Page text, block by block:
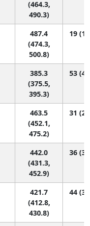
(464.3,
490.3)
487.4
(474.3,
500.8)
19
385.3
(375.5,
395.3)
53
463.5
(452.1,
475.2)
31
442.0
(431.3,
452.9)
36
421.7
(412.8,
430.8)
44